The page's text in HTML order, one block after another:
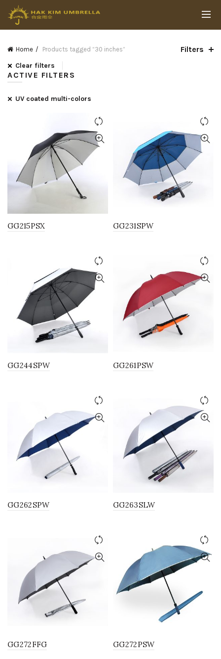
Home Products tagged “30 inches” Filters
Clear filters
ACTIVE FILTERS
UV coated multi-colors
GG215PSX GG231SPW
GG244SPW GG261PSW
GG262SPW GG263SLW
GG272FFG GG272PSW